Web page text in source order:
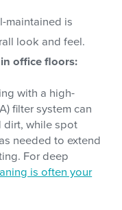
maintained is
look and feel.
office floors:
with a high-
filter system can
dirt, while spot
needed to extend
For deep
is often your